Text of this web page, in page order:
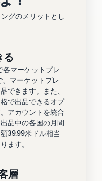
グのメリットとし
る
各マーケットプレ
マーケットプレ
できます。また、
で出品できるオプ
アカウントを統合
品中の各国の月間
39.99米ドル相当
ます。
層